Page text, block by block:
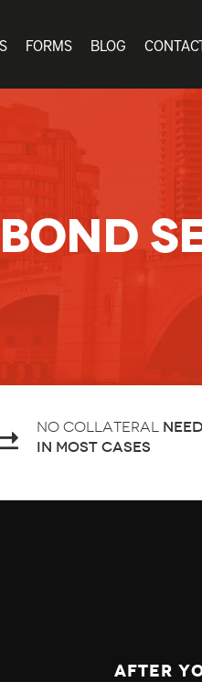
FORMS BLOG
No Collateral
in most cases
After